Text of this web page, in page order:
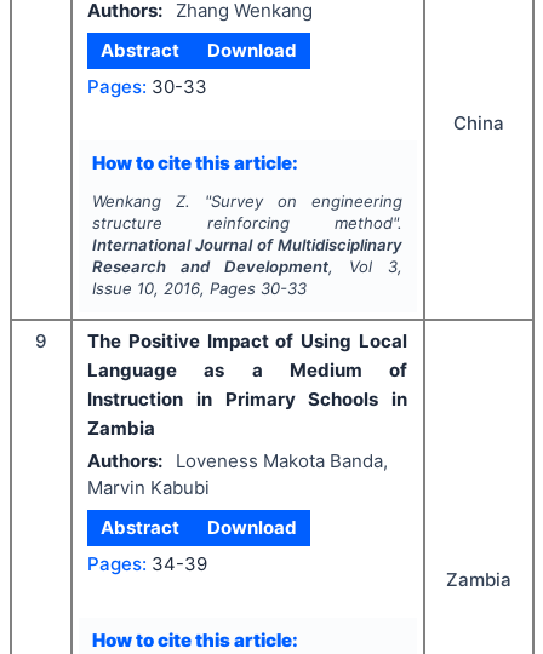
Authors:
Zhang Wenkang
Abstract
Download
Pages: 30-33
How to cite this article:
Wenkang Z. "Survey on engineering
structure reinforcing method".
International Journal of Multidisciplinary
Research and Development, Vol 3,
Issue 10, 2016, Pages 30-33
China
9
The Positive Impact of Using Local
Language as a Medium of
Instruction in Primary Schools in
Zambia
Authors:
Loveness Makota Banda,
Marvin Kabubi
Abstract
Download
Pages: 34-39
How to cite this article:
Zambia